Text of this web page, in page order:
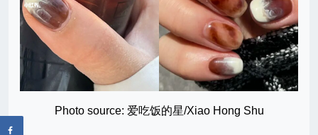
Photo source: 爱吃饭的星/Xiao Hong Shu